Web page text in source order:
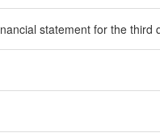
statement for the third